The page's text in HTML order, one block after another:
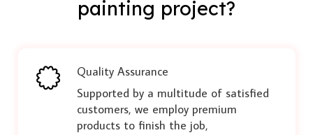
painting project?
Quality Assurance
Supported by a multitude of satisfied
customers, we employ premium
products to finish the job,